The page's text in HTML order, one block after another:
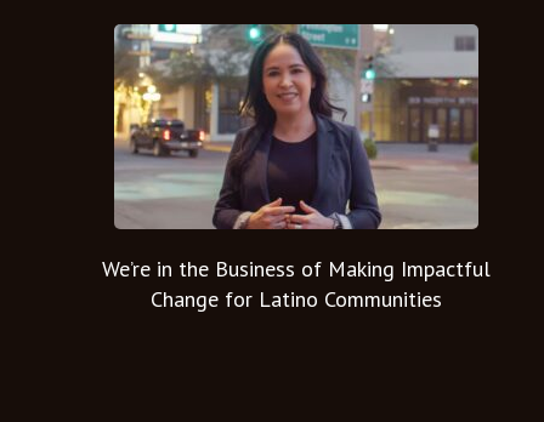
We’re in the Business of Making Impactful
Change for Latino Communities